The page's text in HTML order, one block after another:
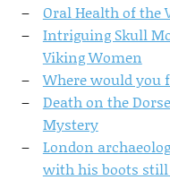
Oral Health of the
Intriguing Skull
Viking Women
Where would you
Death on the
Mystery
London
with his boots